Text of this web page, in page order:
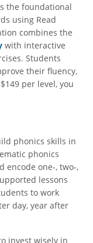
the foundational
using Read
combines the
with interactive
Students
their fluency,
per level, you
phonics skills in
phonics
encode one-, two-,
lessons
to work
day, year after
invest wisely in